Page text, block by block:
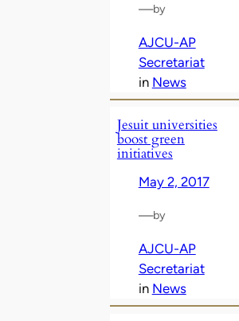
—by
AJCU-AP
Secretariat
in News
Jesuit universities
boost green
initiatives
May 2, 2017
—by
AJCU-AP
Secretariat
in News